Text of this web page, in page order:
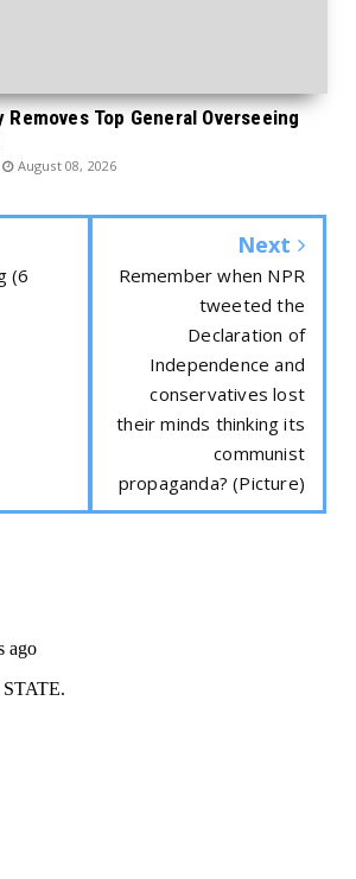
Removes Top General Overseeing
August 08, 2026
(6
Next
Remember when NPR
tweeted the
Declaration of
Independence and
conservatives lost
their minds thinking its
communist
propaganda? (Picture)